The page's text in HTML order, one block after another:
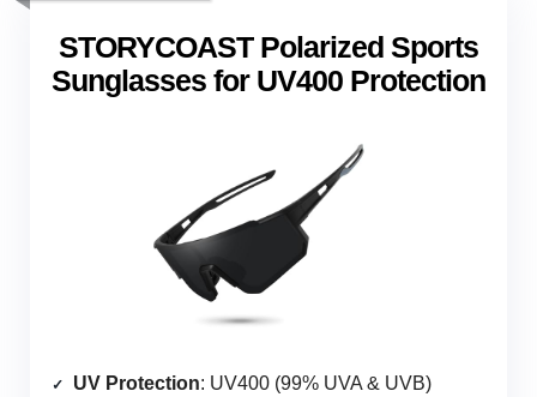
STORYCOAST Polarized Sports
Sunglasses for UV400 Protection
UV Protection: UV400 (99% UVA & UVB)